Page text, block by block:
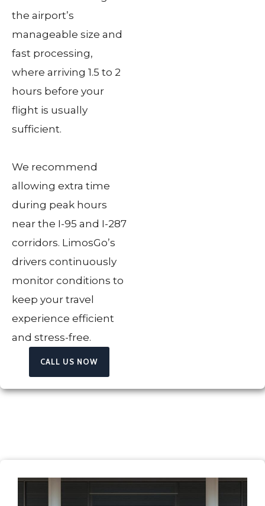
the airport’s
manageable size and
fast processing,
where arriving 1.5 to 2
hours before your
flight is usually
sufficient.
We recommend
allowing extra time
during peak hours
near the I-95 and I-287
corridors. LimosGo’s
drivers continuously
monitor conditions to
keep your travel
experience efficient
and stress-free.
CALL US NOW